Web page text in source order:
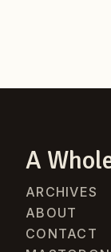
A
ARCHIVES
ABOUT
CONTACT